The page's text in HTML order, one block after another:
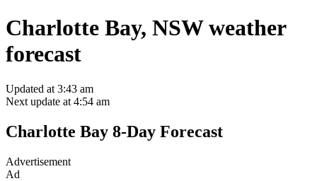
Charlotte Bay, NSW weather
forecast
Updated at 3:43 am
Next update at 4:54 am
Charlotte Bay 8-Day Forecast
Advertisement
Ad